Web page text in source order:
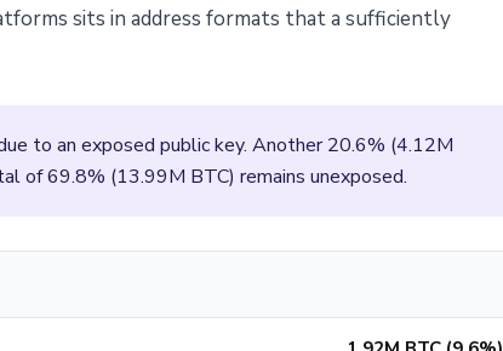
sits in address formats that a sufficiently
to an exposed public key. Another 20.6% (4.12M
of 69.8% (13.99M BTC) remains unexposed.